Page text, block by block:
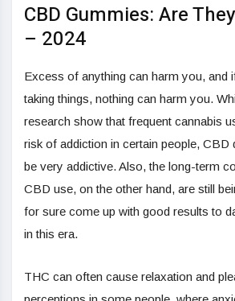
CBD Gummies: Are
– 2024
Excess of anything can harm you, and
taking things, nothing can harm you.
research show that frequent cannabis
risk of addiction in certain people, CBD
be very addictive. Also, the long-term
CBD use, on the other hand, are still
for sure come up with good results to
in this era.
THC can often cause relaxation and